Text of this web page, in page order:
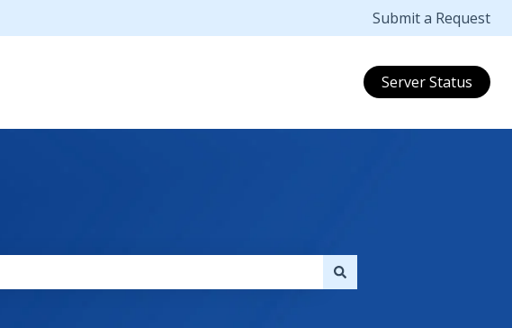
Submit a Request
Server Status